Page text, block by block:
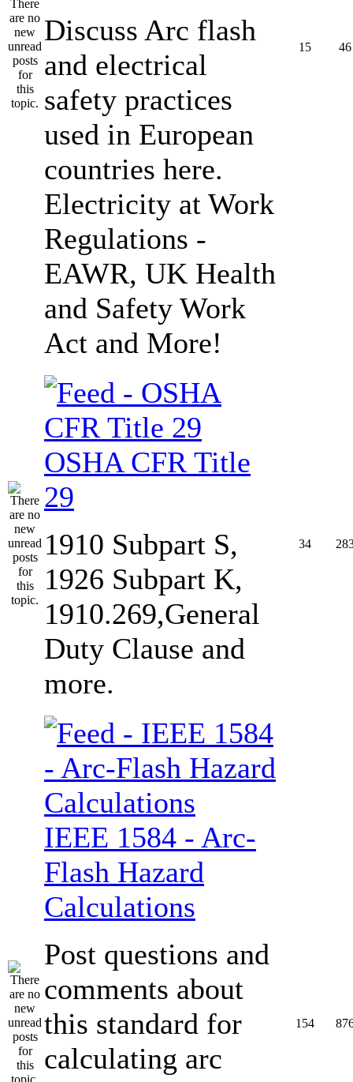
Discuss Arc flash
and electrical
safety practices
used in European
countries here.
Electricity at Work
Regulations -
EAWR, UK Health
and Safety Work
Act and More!
15 46
OSHA CFR Title
29
1910 Subpart S,
1926 Subpart K,
1910.269,General
Duty Clause and
more.
34
IEEE 1584 - Arc-
Flash Hazard
Calculations
Post questions and
comments about
this standard for
calculating arc
154